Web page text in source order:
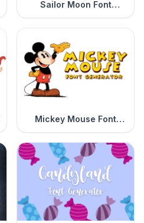
Sailor Moon Font
Generator
Mickey Mouse Font
Generator